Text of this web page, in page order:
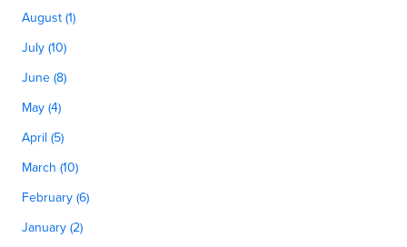
August (1)
July (10)
June (8)
May (4)
April (5)
March (10)
February (6)
January (2)